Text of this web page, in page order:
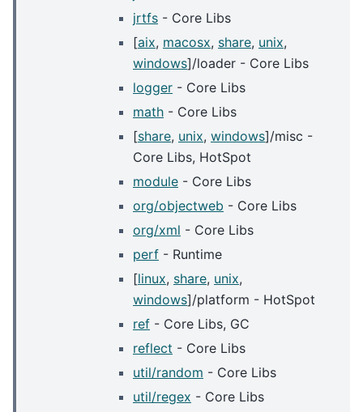
jrtfs - Core Libs
[aix, macosx, share, unix,
windows]/loader - Core Libs
logger - Core Libs
math - Core Libs
[share, unix, windows]/misc -
Core Libs, HotSpot
module - Core Libs
org/objectweb - Core Libs
org/xml - Core Libs
perf - Runtime
[linux, share, unix,
windows]/platform - HotSpot
ref - Core Libs, GC
reflect - Core Libs
util/random - Core Libs
util/regex - Core Libs